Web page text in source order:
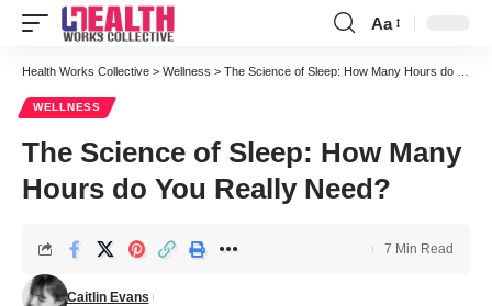
Font
Resizer
Aa
Health Works Collective > Wellness > The Science of Sleep: How Many Hours do You Really Need?
WELLNESS
The Science of Sleep: How Many
Hours do You Really Need?
Caitlin Evans
7 Min Read